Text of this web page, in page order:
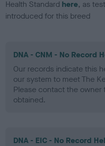
Health Standard here, as
introduced for this breed
DNA - CNM - No Record
Our records indicate this
our system to meet The
Please contact the owner
obtained.
DNA - EIC - No Record